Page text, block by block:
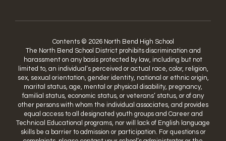
Contents © 2026 North Bend High School
The North Bend School District prohibits discrimination and
harassment on any basis protected by law, including but not
limited to, an individual’s perceived or actual race, color, religion,
sex, sexual orientation, gender identity, national or ethnic origin,
marital status, age, mental or physical disability, pregnancy,
familial status, economic status, or veterans’ status, or of any
other persons with whom the individual associates, and provides
equal access to all designated youth groups and Career and
Technical Educational programs, nor will lack of English language
skills be a barrier to admission or participation. For questions or